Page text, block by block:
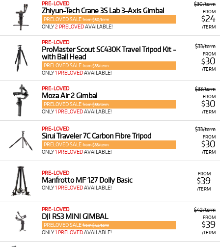
$30/term
FROM
$24
/TERM
PRE-LOVED
Zhiyun-Tech Crane 3S Lab 3-Axis Gimbal
PRELOVED SALE from $30/term
ONLY2 PRELOVEDAVAILABLE!
$33/term
FROM
$30
/TERM
PRE-LOVED
ProMaster Scout SC430K Travel Tripod Kit -
with Ball Head
PRELOVED SALE from $33/term
ONLY1 PRELOVEDAVAILABLE!
$33/term
FROM
$30
/TERM
PRE-LOVED
Moza Air 2 Gimbal
PRELOVED SALE from $33/term
ONLY1 PRELOVEDAVAILABLE!
$33/term
FROM
$30
/TERM
PRE-LOVED
Sirui Traveler 7C Carbon Fibre Tripod
PRELOVED SALE from $33/term
ONLY1 PRELOVEDAVAILABLE!
FROM
$39
/TERM
PRE-LOVED
Manfrotto MF 127 Dolly Basic
ONLY1 PRELOVEDAVAILABLE!
$42/term
FROM
$39
/TERM
PRE-LOVED
DJI RS3 MINI GIMBAL
PRELOVED SALE from $42/term
ONLY1 PRELOVEDAVAILABLE!